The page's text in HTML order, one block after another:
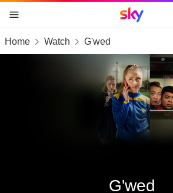
skip to content
skip to footer
skip to the web assistant
Sky
Home Watch G'wed
G'wed